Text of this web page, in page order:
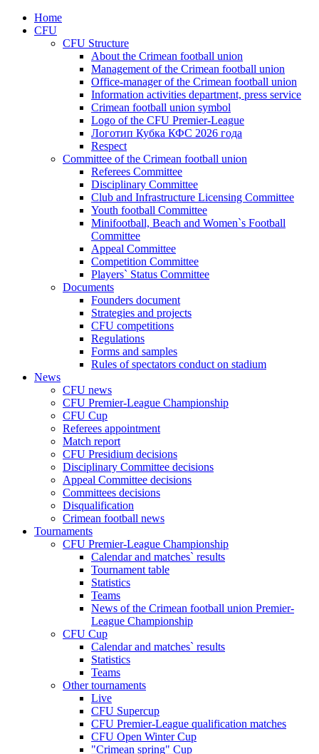
Home
CFU
CFU Structure
About the Crimean football union
Management of the Crimean football union
Office-manager of the Crimean football union
Information activities department, press service
Crimean football union symbol
Logo of the CFU Premier-League
Логотип Кубка КФС 2026 года
Respect
Committee of the Crimean football union
Referees Committee
Disciplinary Committee
Club and Infrastructure Licensing Committee
Youth football Committee
Minifootball, Beach and Women`s Football
Committee
Appeal Committee
Competition Committee
Players` Status Committee
Documents
Founders document
Strategies and projects
CFU competitions
Regulations
Forms and samples
Rules of spectators conduct on stadium
News
CFU news
CFU Premier-League Championship
CFU Cup
Referees appointment
Match report
CFU Presidium decisions
Disciplinary Committee decisions
Appeal Committee decisions
Committees decisions
Disqualification
Crimean football news
Tournaments
CFU Premier-League Championship
Calendar and matches` results
Tournament table
Statistics
Teams
News of the Crimean football union Premier-
League Championship
CFU Cup
Calendar and matches` results
Statistics
Teams
Other tournaments
Live
CFU Supercup
CFU Premier-League qualification matches
CFU Open Winter Cup
"Crimean spring" Cup